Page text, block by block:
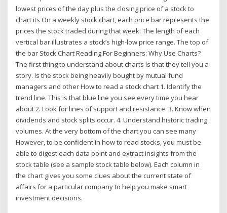
lowest prices of the day plus the closing price of a stock to
chart its On a weekly stock chart, each price bar represents the
prices the stock traded during that week. The length of each
vertical bar illustrates a stock’s high-low price range. The top of
the bar Stock Chart Reading For Beginners: Why Use Charts?
The first thing to understand about charts is that they tell you a
story. Is the stock being heavily bought by mutual fund
managers and other How to read a stock chart 1. Identify the
trend line. This is that blue line you see every time you hear
about 2. Look for lines of support and resistance. 3. Know when
dividends and stock splits occur. 4. Understand historic trading
volumes. At the very bottom of the chart you can see many
However, to be confident in how to read stocks, you must be
able to digest each data point and extract insights from the
stock table (see a sample stock table below). Each column in
the chart gives you some clues about the current state of
affairs for a particular company to help you make smart
investment decisions.